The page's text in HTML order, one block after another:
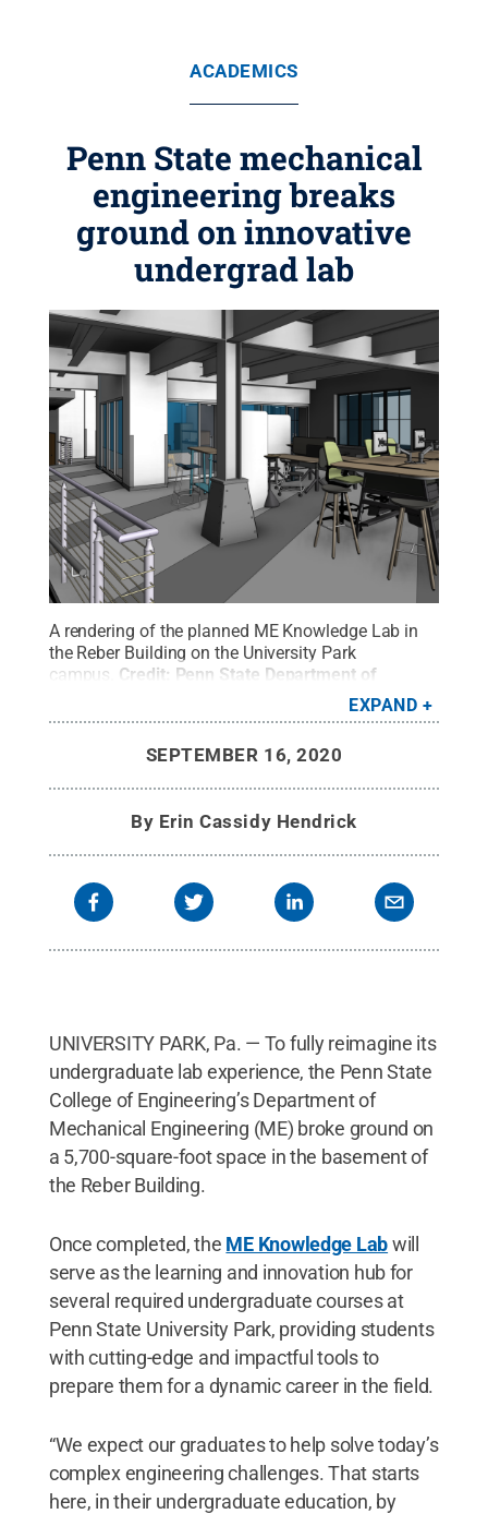
ACADEMICS
Penn State mechanical
engineering breaks
ground on innovative
undergrad lab
A rendering of the planned ME Knowledge Lab in
the Reber Building on the University Park
campus. Credit: Penn State Department of
All Rights Reserved.
EXPAND
SEPTEMBER 16, 2020
By Erin Cassidy Hendrick
UNIVERSITY PARK, Pa. — To fully reimagine its
undergraduate lab experience, the Penn State
College of Engineering’s Department of
Mechanical Engineering (ME) broke ground on
a 5,700-square-foot space in the basement of
the Reber Building.
Once completed, the ME Knowledge Labwill
serve as the learning and innovation hub for
several required undergraduate courses at
Penn State University Park, providing students
with cutting-edge and impactful tools to
prepare them for a dynamic career in the field.
“We expect our graduates to help solve today’s
complex engineering challenges. That starts
here, in their undergraduate education, by